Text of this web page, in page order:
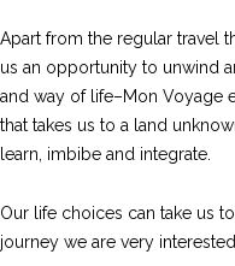
Apart from the regular travel
us an opportunity to unwind
and way of life–Mon Voyage
that takes us to a land
learn, imbibe and integrate.
Our life choices can take us
journey we are very interested